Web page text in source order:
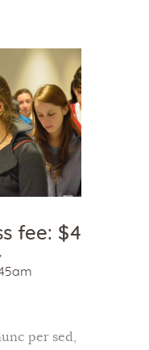
fee: $4
per sed,